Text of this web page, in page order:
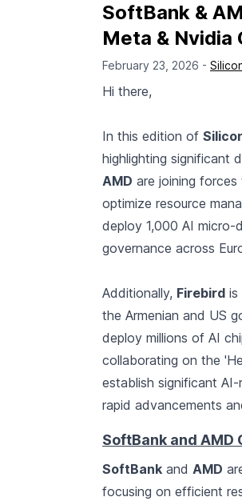
SoftBank &
Meta & Nvidia
February 23, 2026 -
Hi there,
In this edition of
highlighting significant
AMD are joining
optimize resource
deploy 1,000 AI
governance across
Additionally, Firebird is
the Armenian and US
deploy millions of AI
collaborating on the
establish significant
rapid advancements
SoftBank and
SoftBank and AMD
focusing on efficient